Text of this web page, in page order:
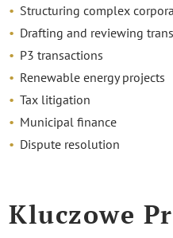
Structuring complex
Drafting and reviewing
P3 transactions
Renewable energy projects
Tax litigation
Municipal finance
Dispute resolution
Kluczowe